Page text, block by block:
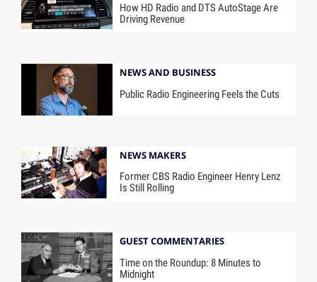
How HD Radio and DTS AutoStage Are
Driving Revenue
NEWS AND BUSINESS
Public Radio Engineering Feels the Cuts
NEWS MAKERS
Former CBS Radio Engineer Henry Lenz
Is Still Rolling
GUEST COMMENTARIES
Time on the Roundup: 8 Minutes to
Midnight